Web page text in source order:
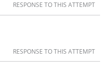
RESPONSE TO THIS ATTEMPT
RESPONSE TO THIS ATTEMPT